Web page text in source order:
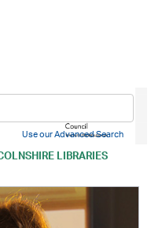
LIBRARIES
Use our Advanced Search